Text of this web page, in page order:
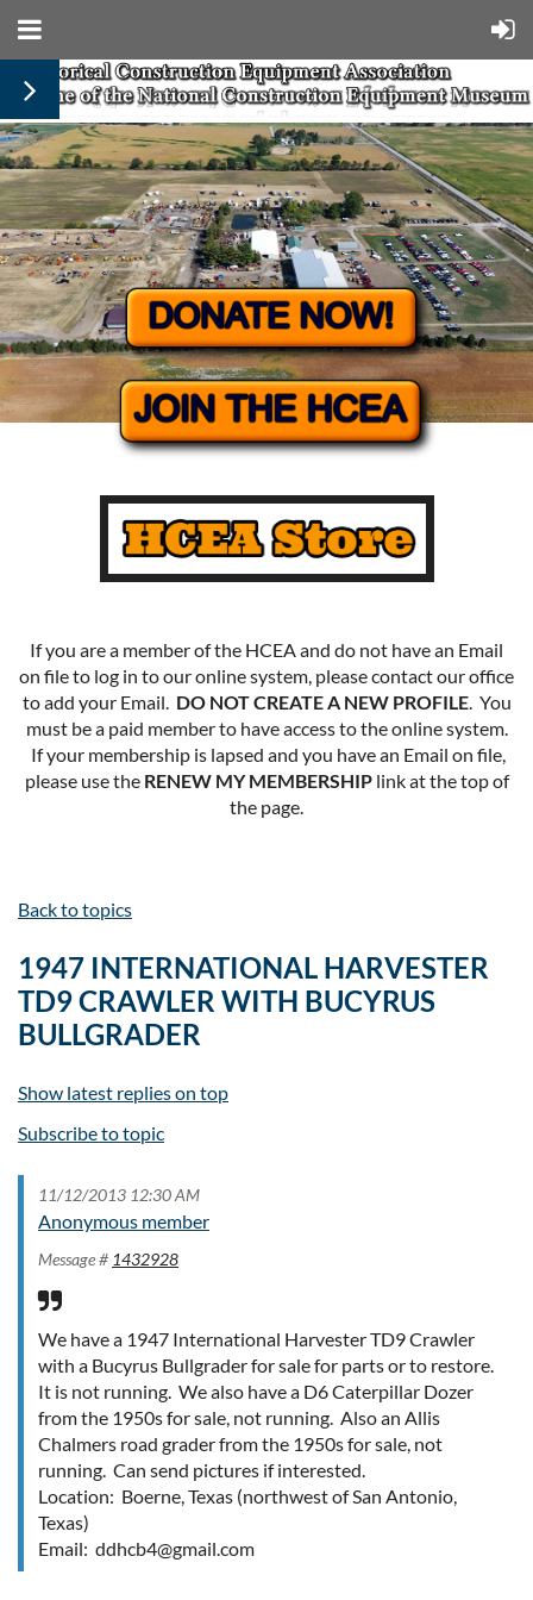
If you are a member of the HCEA and do not have an Email
on file to log in to our online system, please contact our office
to add your Email. DO NOT CREATE A NEW PROFILE. You
must be a paid member to have access to the online system.
If your membership is lapsed and you have an Email on file,
please use the RENEW MY MEMBERSHIPlink at the top of
the page.
Back to topics
1947 INTERNATIONAL HARVESTER
TD9 CRAWLER WITH BUCYRUS
BULLGRADER
Show latest replies on top
Subscribe to topic
11/12/2013 12:30 AM
Anonymous member
Message # 1432928
We have a 1947 International Harvester TD9 Crawler
with a Bucyrus Bullgrader for sale for parts or to restore.
It is not running. We also have a D6 Caterpillar Dozer
from the 1950s for sale, not running. Also an Allis
Chalmers road grader from the 1950s for sale, not
running. Can send pictures if interested.
Location: Boerne, Texas (northwest of San Antonio,
Texas)
Email: ddhcb4@gmail.com